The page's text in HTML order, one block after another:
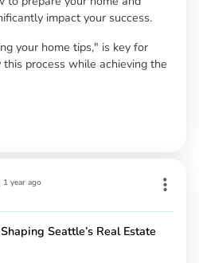
impact your success.
your home tips," is key for
process while achieving the
1 year ago
Seattle’s Real Estate